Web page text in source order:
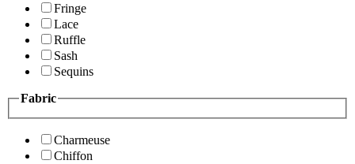
Fringe
Lace
Ruffle
Sash
Sequins
Fabric
Charmeuse
Chiffon